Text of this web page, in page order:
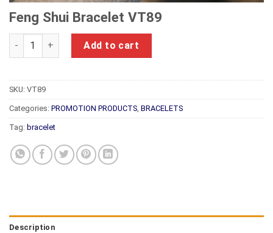
Feng Shui Bracelet VT89
Feng Shui Bracelet VT89 quantity
Add to cart
SKU: VT89
Categories: PROMOTION PRODUCTS, BRACELETS
Tag: bracelet
Description